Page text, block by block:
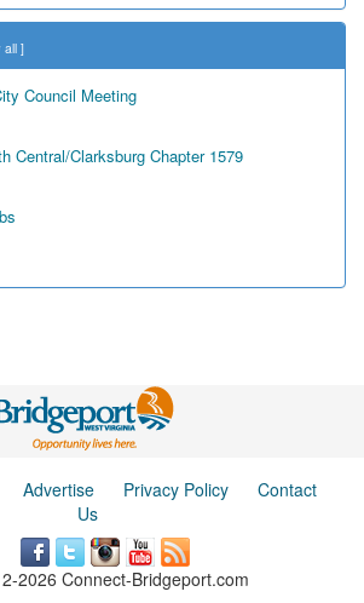
all ]
Council Meeting
Central/Clarksburg Chapter 1579
Advertise Privacy Policy
Contact
Us
2026 Connect-Bridgeport.com